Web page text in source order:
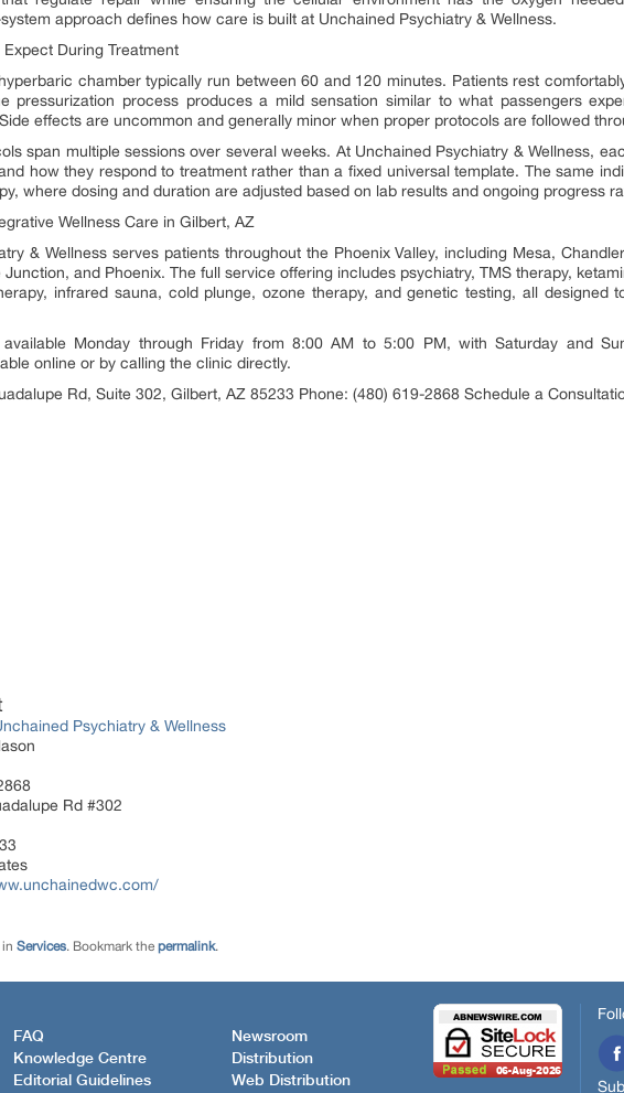
approach defines how care is built at Unchained Psychiatry & Wellness.
During Treatment
chamber typically run between 60 and 120 minutes. Patients rest
pressurization process produces a mild sensation similar to what passengers
effects are uncommon and generally minor when proper protocols are followed
span multiple sessions over several weeks. At Unchained Psychiatry & Wellness,
how they respond to treatment rather than a fixed universal template. The same
where dosing and duration are adjusted based on lab results and ongoing progress
Wellness Care in Gilbert, AZ
& Wellness serves patients throughout the Phoenix Valley, including Mesa,
Junction, and Phoenix. The full service offering includes psychiatry, TMS therapy,
infrared sauna, cold plunge, ozone therapy, and genetic testing, all designed
available Monday through Friday from 8:00 AM to 5:00 PM, with Saturday and
online or by calling the clinic directly.
Rd, Suite 302, Gilbert, AZ 85233 Phone: (480) 619-2868 Schedule a
Psychiatry & Wellness
Rd #302
Services. Bookmark the permalink.
FAQ
Knowledge Centre
Editorial Guidelines
Newsroom
Distribution
Web Distribution